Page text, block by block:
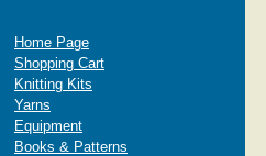
Home Page
Shopping Cart
Knitting Kits
Yarns
Equipment
Books & Patterns